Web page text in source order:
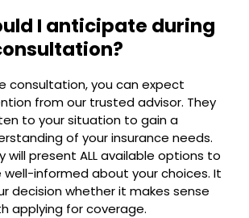
I anticipate during
consultation, you can expect
from our trusted advisor. They
to your situation to gain a
of your insurance needs.
will present ALL available options to
well-informed about your choices. It
decision whether it makes sense
applying for coverage.